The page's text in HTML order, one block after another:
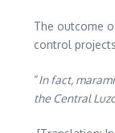
The outcome
control
“In fact,
the Central